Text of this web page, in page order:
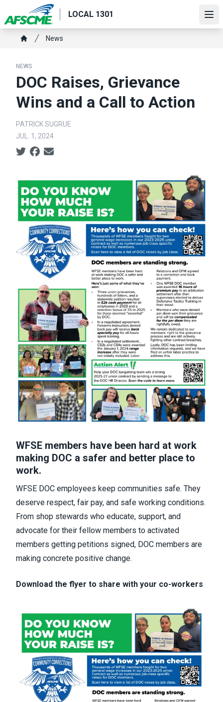
to
main
content
LOCAL 1301
Breadcrumb
News
NEWS
DOC Raises, Grievance
Wins and a Call to Action
PATRICK SUGRUE
JUL. 1, 2024
Social share icons
WFSE members have been hard at work
making DOC a safer and better place to
work.
WFSE DOC employees keep communities safe. They
deserve respect, fair pay, and safe working conditions.
From shop stewards who educate, support, and
advocate for their fellow members to activated
members getting petitions signed, DOC members are
making concrete positive change.
Download the flyer to share with your co-workers